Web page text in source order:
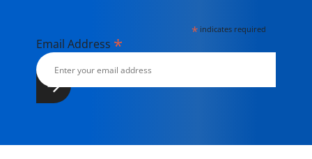
* indicates required
Email Address *